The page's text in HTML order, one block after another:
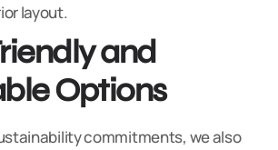
layout.
and
Options
commitments, we also